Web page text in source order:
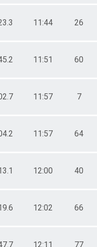
11:44 26
11:51 60
11:57 7
11:57 64
12:00 40
12:02 66
12:11 77